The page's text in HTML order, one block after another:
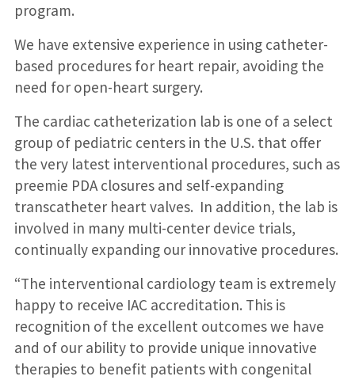
program.
We have extensive experience in using catheter-
based procedures for heart repair, avoiding the
need for open-heart surgery.
The cardiac catheterization lab is one of a select
group of pediatric centers in the U.S. that offer
the very latest interventional procedures, such as
preemie PDA closures and self-expanding
transcatheter heart valves. In addition, the lab is
involved in many multi-center device trials,
continually expanding our innovative procedures.
“The interventional cardiology team is extremely
happy to receive IAC accreditation. This is
recognition of the excellent outcomes we have
and of our ability to provide unique innovative
therapies to benefit patients with congenital